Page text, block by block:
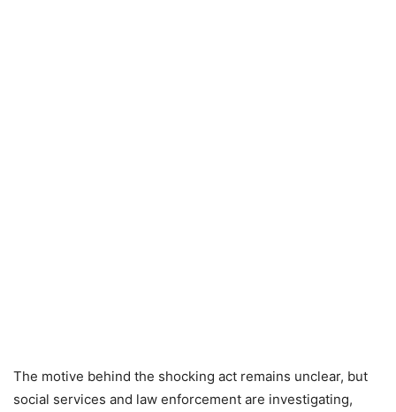
The motive behind the shocking act remains unclear, but
social services and law enforcement are investigating,